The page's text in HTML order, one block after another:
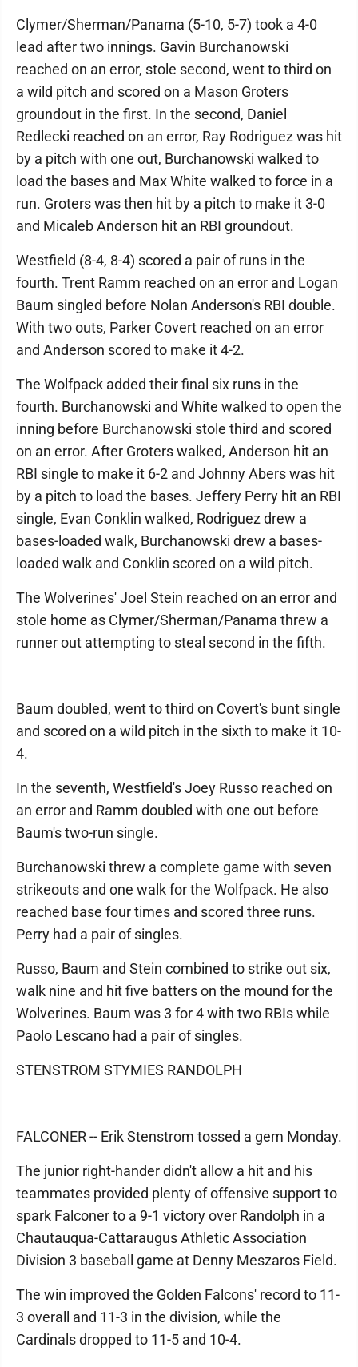
Clymer/Sherman/Panama (5-10, 5-7) took a 4-0
lead after two innings. Gavin Burchanowski
reached on an error, stole second, went to third on
a wild pitch and scored on a Mason Groters
groundout in the first. In the second, Daniel
Redlecki reached on an error, Ray Rodriguez was hit
by a pitch with one out, Burchanowski walked to
load the bases and Max White walked to force in a
run. Groters was then hit by a pitch to make it 3-0
and Micaleb Anderson hit an RBI groundout.
Westfield (8-4, 8-4) scored a pair of runs in the
fourth. Trent Ramm reached on an error and Logan
Baum singled before Nolan Anderson's RBI double.
With two outs, Parker Covert reached on an error
and Anderson scored to make it 4-2.
The Wolfpack added their final six runs in the
fourth. Burchanowski and White walked to open the
inning before Burchanowski stole third and scored
on an error. After Groters walked, Anderson hit an
RBI single to make it 6-2 and Johnny Abers was hit
by a pitch to load the bases. Jeffery Perry hit an RBI
single, Evan Conklin walked, Rodriguez drew a
bases-loaded walk, Burchanowski drew a bases-
loaded walk and Conklin scored on a wild pitch.
The Wolverines' Joel Stein reached on an error and
stole home as Clymer/Sherman/Panama threw a
runner out attempting to steal second in the fifth.
Baum doubled, went to third on Covert's bunt single
and scored on a wild pitch in the sixth to make it 10-
4.
In the seventh, Westfield's Joey Russo reached on
an error and Ramm doubled with one out before
Baum's two-run single.
Burchanowski threw a complete game with seven
strikeouts and one walk for the Wolfpack. He also
reached base four times and scored three runs.
Perry had a pair of singles.
Russo, Baum and Stein combined to strike out six,
walk nine and hit five batters on the mound for the
Wolverines. Baum was 3 for 4 with two RBIs while
Paolo Lescano had a pair of singles.
STENSTROM STYMIES RANDOLPH
FALCONER -- Erik Stenstrom tossed a gem Monday.
The junior right-hander didn't allow a hit and his
teammates provided plenty of offensive support to
spark Falconer to a 9-1 victory over Randolph in a
Chautauqua-Cattaraugus Athletic Association
Division 3 baseball game at Denny Meszaros Field.
The win improved the Golden Falcons' record to 11-
3 overall and 11-3 in the division, while the
Cardinals dropped to 11-5 and 10-4.